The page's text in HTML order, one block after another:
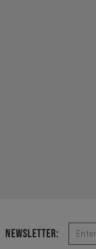
Newsletter: